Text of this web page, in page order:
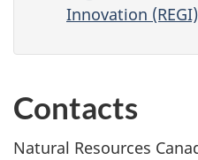
Innovation (REGI)
Contacts
Natural Resources